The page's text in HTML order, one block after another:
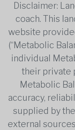
Disclaimer:
coach. This
website
(“Metabolic
individual
their private
Metabolic
accuracy,
supplied by
external